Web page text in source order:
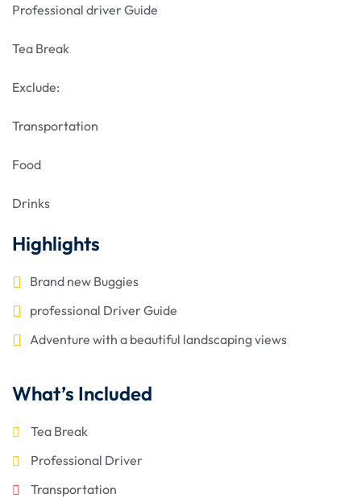
Professional driver Guide
Tea Break
Exclude:
Transportation
Food
Drinks
Highlights
Brand new Buggies
professional Driver Guide
Adventure with a beautiful landscaping views
What’s Included
Tea Break
Professional Driver
Transportation